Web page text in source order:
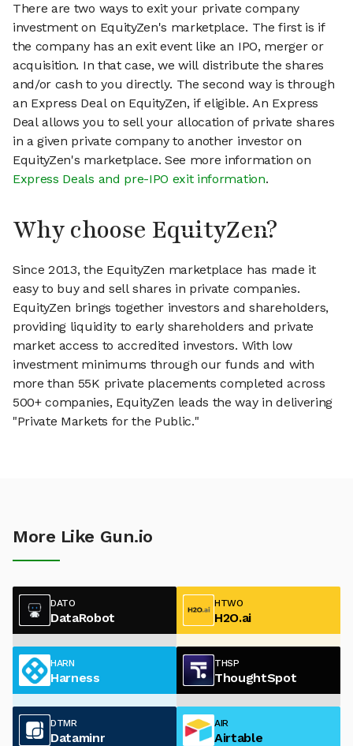
There are two ways to exit your private company
investment on EquityZen's marketplace. The first is if
the company has an exit event like an IPO, merger or
acquisition. In that case, we will distribute the shares
and/or cash to you directly. The second way is through
an Express Deal on EquityZen, if eligible. An Express
Deal allows you to sell your allocation of private shares
in a given private company to another investor on
EquityZen's marketplace. See more information on
Express Deals and pre-IPO exit information.
Why choose EquityZen?
Since 2013, the EquityZen marketplace has made it
easy to buy and sell shares in private companies.
EquityZen brings together investors and shareholders,
providing liquidity to early shareholders and private
market access to accredited investors. With low
investment minimums through our funds and with
more than 55K private placements completed across
500+ companies, EquityZen leads the way in delivering
"Private Markets for the Public."
More Like Gun.io
DATO
DataRobot
HTWO
H2O.ai
HARN
Harness
THSP
ThoughtSpot
DTMR
Dataminr
AIR
Airtable